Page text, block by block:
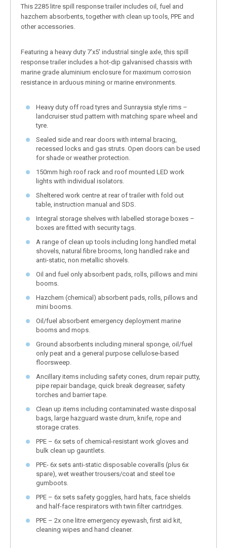
This 2285 litre spill response trailer includes oil, fuel and
hazchem absorbents, together with clean up tools, PPE and
other accessories.
Featuring a heavy duty 7’x5′ industrial single axle, this spill
response trailer includes a hot-dip galvanised chassis with
marine grade aluminium enclosure for maximum corrosion
resistance in arduous mining or marine environments.
Heavy duty off road tyres and Sunraysia style rims –
landcruiser stud pattern with matching spare wheel and
tyre.
Sealed side and rear doors with internal bracing,
recessed locks and gas struts. Open doors can be used
for shade or weather protection.
150mm high roof rack and roof mounted LED work
lights with individual isolators.
Sheltered work centre at rear of trailer with fold out
table, instruction manual and SDS.
Integral storage shelves with labelled storage boxes –
boxes are fitted with security tags.
A range of clean up tools including long handled metal
shovels, natural fibre brooms, long handled rake and
anti-static, non metallic shovels.
Oil and fuel only absorbent pads, rolls, pillows and mini
booms.
Hazchem (chemical) absorbent pads, rolls, pillows and
mini booms.
Oil/fuel absorbent emergency deployment marine
booms and mops.
Ground absorbents including mineral sponge, oil/fuel
only peat and a general purpose cellulose-based
floorsweep.
Ancillary items including safety cones, drum repair putty,
pipe repair bandage, quick break degreaser, safety
torches and barrier tape.
Clean up items including contaminated waste disposal
bags, large hazguard waste drum, knife, rope and
storage crates.
PPE – 6x sets of chemical-resistant work gloves and
bulk clean up gauntlets.
PPE- 6x sets anti-static disposable coveralls (plus 6x
spare), wet weather trousers/coat and steel toe
gumboots.
PPE – 6x sets safety goggles, hard hats, face shields
and half-face respirators with twin filter cartridges.
PPE – 2x one litre emergency eyewash, first aid kit,
cleaning wipes and hand cleaner.